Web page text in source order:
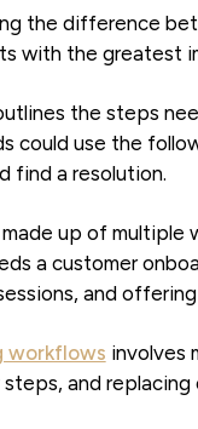
the difference
with the greatest
the steps
could use the
find a resolution.
up of multiple
a customer
and
workflows involves
steps, and